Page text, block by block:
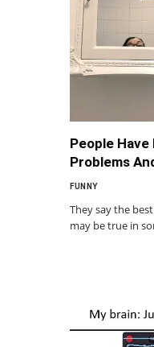
People
Problems
FUNNY
They say the
may be true in